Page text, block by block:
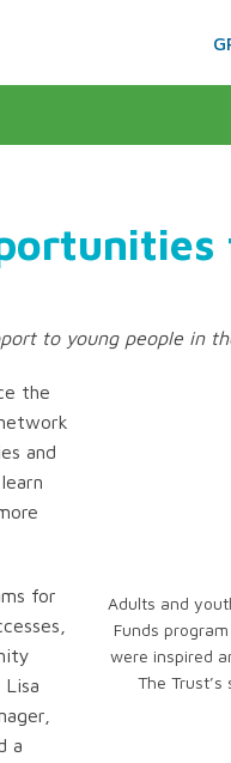
Columbia
to young people in
Adults and
Funds
were inspired
The
the
and
for
a